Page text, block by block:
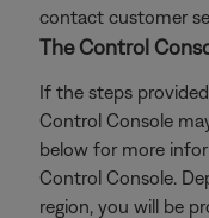
contact customer
The Control
If the steps
Control Console
below for more
Control Console.
region, you will be